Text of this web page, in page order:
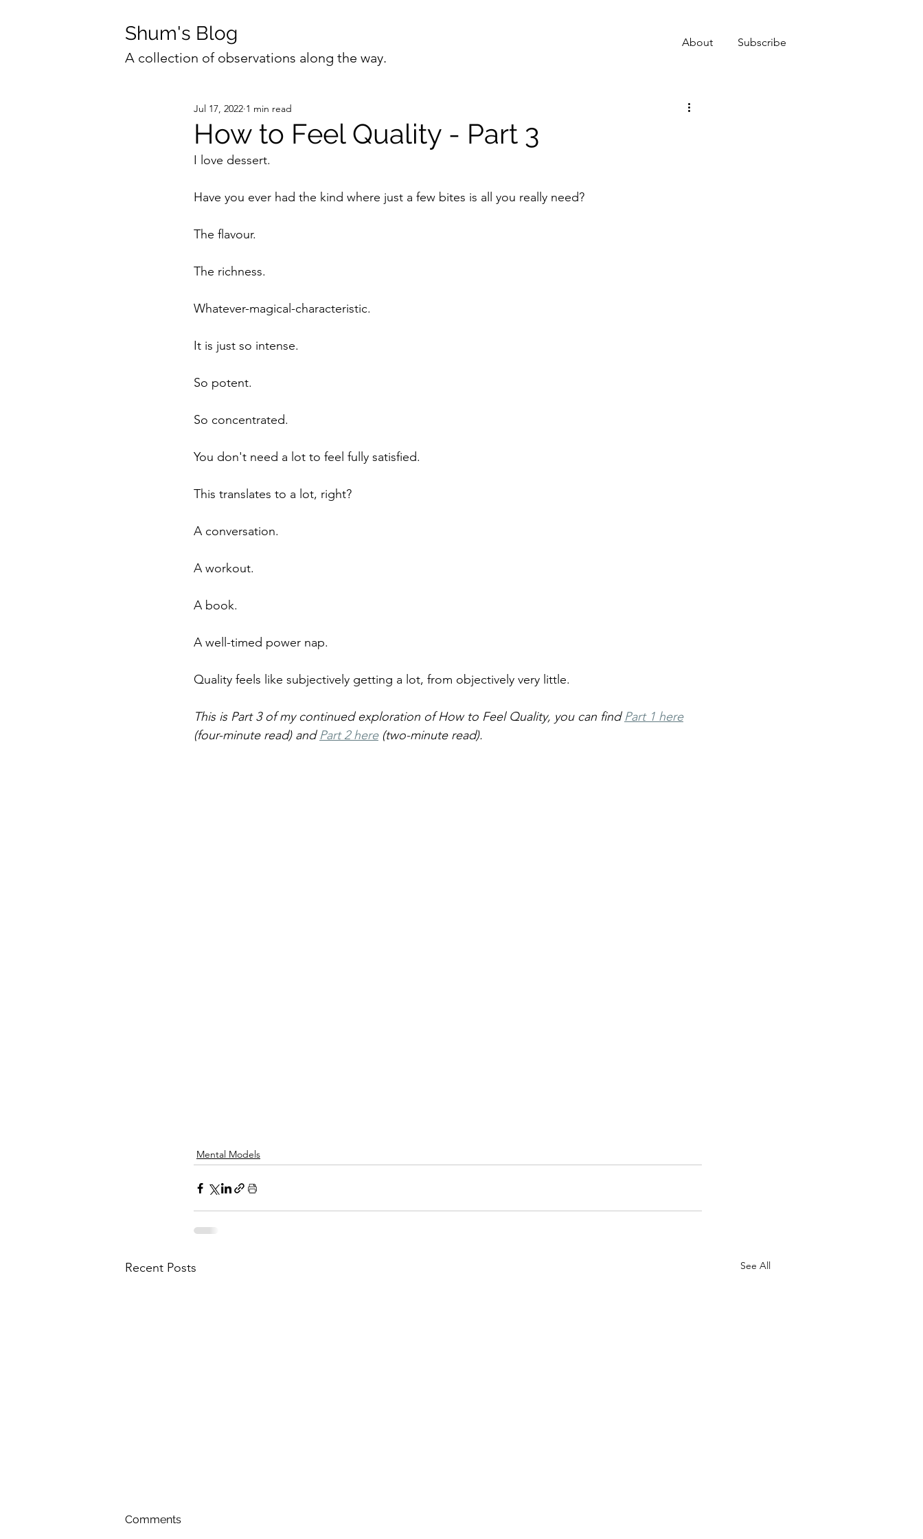
Shum's Blog
A collection of observations along the way.
About Subscribe
How to Feel Quality - Part 3
Jul 17, 2022 1 min read
I love dessert.
Have you ever had the kind where just a few bites is all you really need?
The flavour.
The richness.
Whatever-magical-characteristic.
It is just so intense.
So potent.
So concentrated.
You don't need a lot to feel fully satisfied.
This translates to a lot, right?
A conversation.
A workout.
A book.
A well-timed power nap.
Quality feels like subjectively getting a lot, from objectively very little.
This is Part 3 of my continued exploration of How to Feel Quality, you can find Part 1 here
(four-minute read) and Part 2 here (two-minute read).
Mental Models
Recent Posts See All
Comments